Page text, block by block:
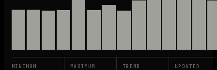
MINIMUM MAXIMUM TREND UPDATED